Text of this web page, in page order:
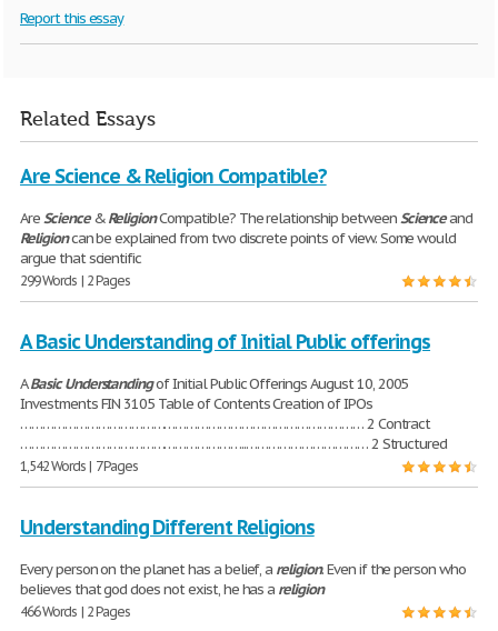
Report this essay
Related Essays
Are Science & Religion Compatible?
AreScience&ReligionCompatible? The relationship betweenScienceand
Religioncan be explained from two discrete points of view. Some would
argue that scientific
299 Words | 2 Pages
A Basic Understanding of Initial Public offerings
ABasic Understandingof Initial Public Offerings August 10, 2005
Investments FIN 3105 Table of Contents Creation of IPOs
………………………………………………………………………………… 2 Contract
……………………………………………………..…………………………… 2 Structured
1,542 Words | 7 Pages
Understanding Different Religions
Every person on the planet has a belief, a religion. Even if the person who
believes that god does not exist, he has a religion
466 Words | 2 Pages